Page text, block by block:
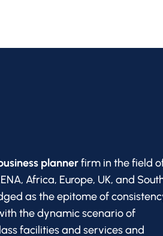
plannerfirm in the field
Africa, Europe, UK, and
as the epitome of
the dynamic scenario of
facilities and services and